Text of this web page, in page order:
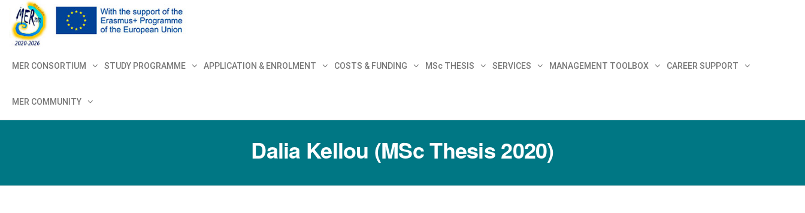
MER CONSORTIUM STUDY PROGRAMME APPLICATION & ENROLMENT COSTS & FUNDING MSc THESIS SERVICES MANAGEMENT TOOLBOX CAREER SUPPORT
MER COMMUNITY
Dalia Kellou (MSc Thesis 2020)